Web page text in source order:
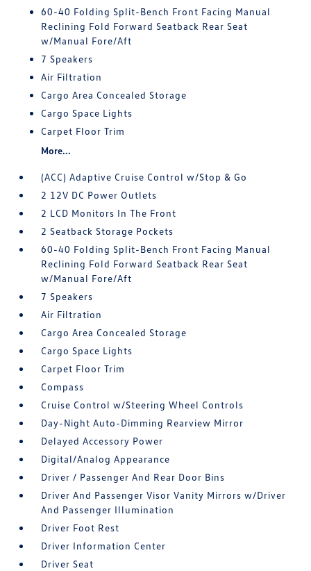
60-40 Folding Split-Bench Front Facing Manual
Reclining Fold Forward Seatback Rear Seat
w/Manual Fore/Aft
7 Speakers
Air Filtration
Cargo Area Concealed Storage
Cargo Space Lights
Carpet Floor Trim
More...
(ACC) Adaptive Cruise Control w/Stop & Go
2 12V DC Power Outlets
2 LCD Monitors In The Front
2 Seatback Storage Pockets
60-40 Folding Split-Bench Front Facing Manual
Reclining Fold Forward Seatback Rear Seat
w/Manual Fore/Aft
7 Speakers
Air Filtration
Cargo Area Concealed Storage
Cargo Space Lights
Carpet Floor Trim
Compass
Cruise Control w/Steering Wheel Controls
Day-Night Auto-Dimming Rearview Mirror
Delayed Accessory Power
Digital/Analog Appearance
Driver / Passenger And Rear Door Bins
Driver And Passenger Visor Vanity Mirrors w/Driver
And Passenger Illumination
Driver Foot Rest
Driver Information Center
Driver Seat